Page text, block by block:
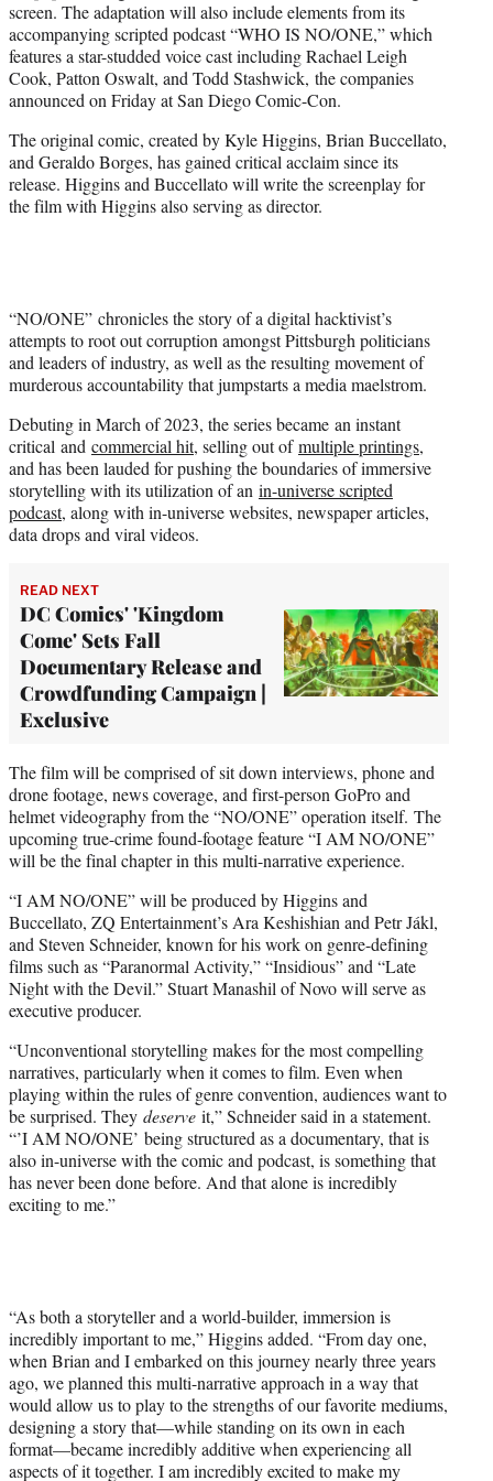
e
r
)
screen. The adaptation will also include elements from its
accompanying scripted podcast “WHO IS NO/ONE,” which
features a star-studded voice cast including Rachael Leigh
Cook, Patton Oswalt, and Todd Stashwick, the companies
announced on Friday at San Diego Comic-Con.
The original comic, created by Kyle Higgins, Brian Buccellato,
and Geraldo Borges, has gained critical acclaim since its
release. Higgins and Buccellato will write the screenplay for
the film with Higgins also serving as director.
“NO/ONE” chronicles the story of a digital hacktivist’s
attempts to root out corruption amongst Pittsburgh politicians
and leaders of industry, as well as the resulting movement of
murderous accountability that jumpstarts a media maelstrom.
Debuting in March of 2023, the series became an instant
critical and commercial hit, selling out ofmultiple printings,
and has been lauded for pushing the boundaries of immersive
storytelling with its utilization of an in-universe scripted
podcast, along with in-universe websites, newspaper articles,
data drops and viral videos.
READ NEXT
DC Comics' 'Kingdom
Come' Sets Fall
Documentary Release and
Crowdfunding Campaign |
Exclusive
The film will be comprised of sit down interviews, phone and
drone footage, news coverage, and first-person GoPro and
helmet videography from the “NO/ONE” operation itself. The
upcoming true-crime found-footage feature “I AM NO/ONE”
will be the final chapter in this multi-narrative experience.
“I AM NO/ONE” will be produced by Higgins and
Buccellato, ZQ Entertainment’s Ara Keshishian and Petr Jákl,
and Steven Schneider, known for his work on genre-defining
films such as “Paranormal Activity,” “Insidious” and “Late
Night with the Devil.” Stuart Manashil of Novo will serve as
executive producer.
“Unconventional storytelling makes for the most compelling
narratives, particularly when it comes to film. Even when
playing within the rules of genre convention, audiences want to
be surprised. They deserve it,” Schneider said in a statement.
“’I AM NO/ONE’ being structured as a documentary, that is
also in-universe with the comic and podcast, is something that
has never been done before. And that alone is incredibly
exciting to me.”
“As both a storyteller and a world-builder, immersion is
incredibly important to me,” Higgins added. “From day one,
when Brian and I embarked on this journey nearly three years
ago, we planned this multi-narrative approach in a way that
would allow us to play to the strengths of our favorite mediums,
designing a story that—while standing on its own in each
format—became incredibly additive when experiencing all
aspects of it together. I am incredibly excited to make my